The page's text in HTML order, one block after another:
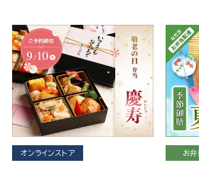
オンラインストア お弁